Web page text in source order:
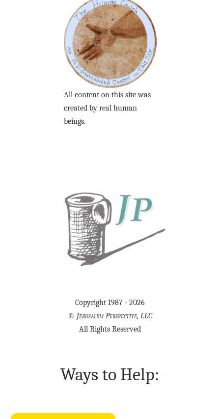
All content on this site was
created by real human
beings.
Copyright 1987 - 2026
© Jerusalem Perspective, LLC
All Rights Reserved
Ways to Help: